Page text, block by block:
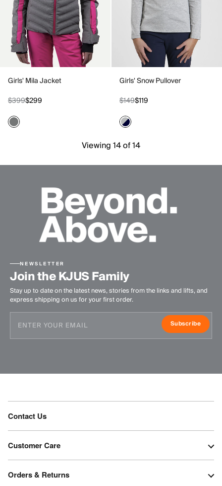
Girls' Mila Jacket
$399$299
Girls' Snow Pullover
$149$119
Viewing 14 of 14
NEWSLETTER
Join the KJUS Family
Stay up to date on the latest news, stories from the links and lifts, and
express shipping on us for your first order.
Subscribe
Contact Us
Customer Care
Orders & Returns